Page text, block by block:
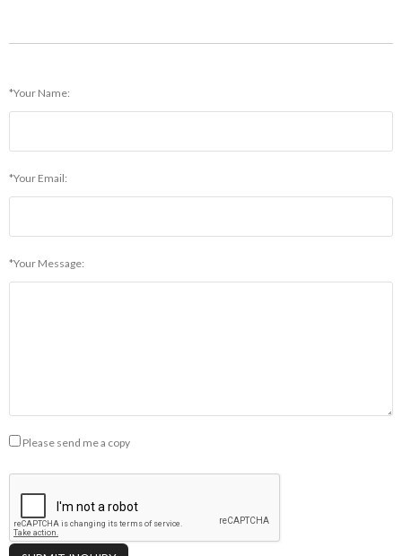
*Your Name:
*Your Email:
*Your Message:
Please send me a copy